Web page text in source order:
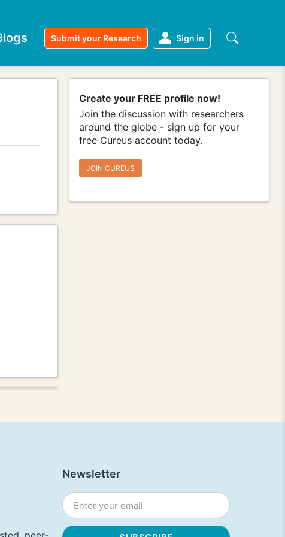
Submit your Research Sign in
Create your FREE profile now!
Join the discussion with researchers
around the globe - sign up for your
free Cureus account today.
JOIN CUREUS
Newsletter